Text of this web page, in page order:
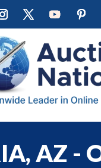
AZ -